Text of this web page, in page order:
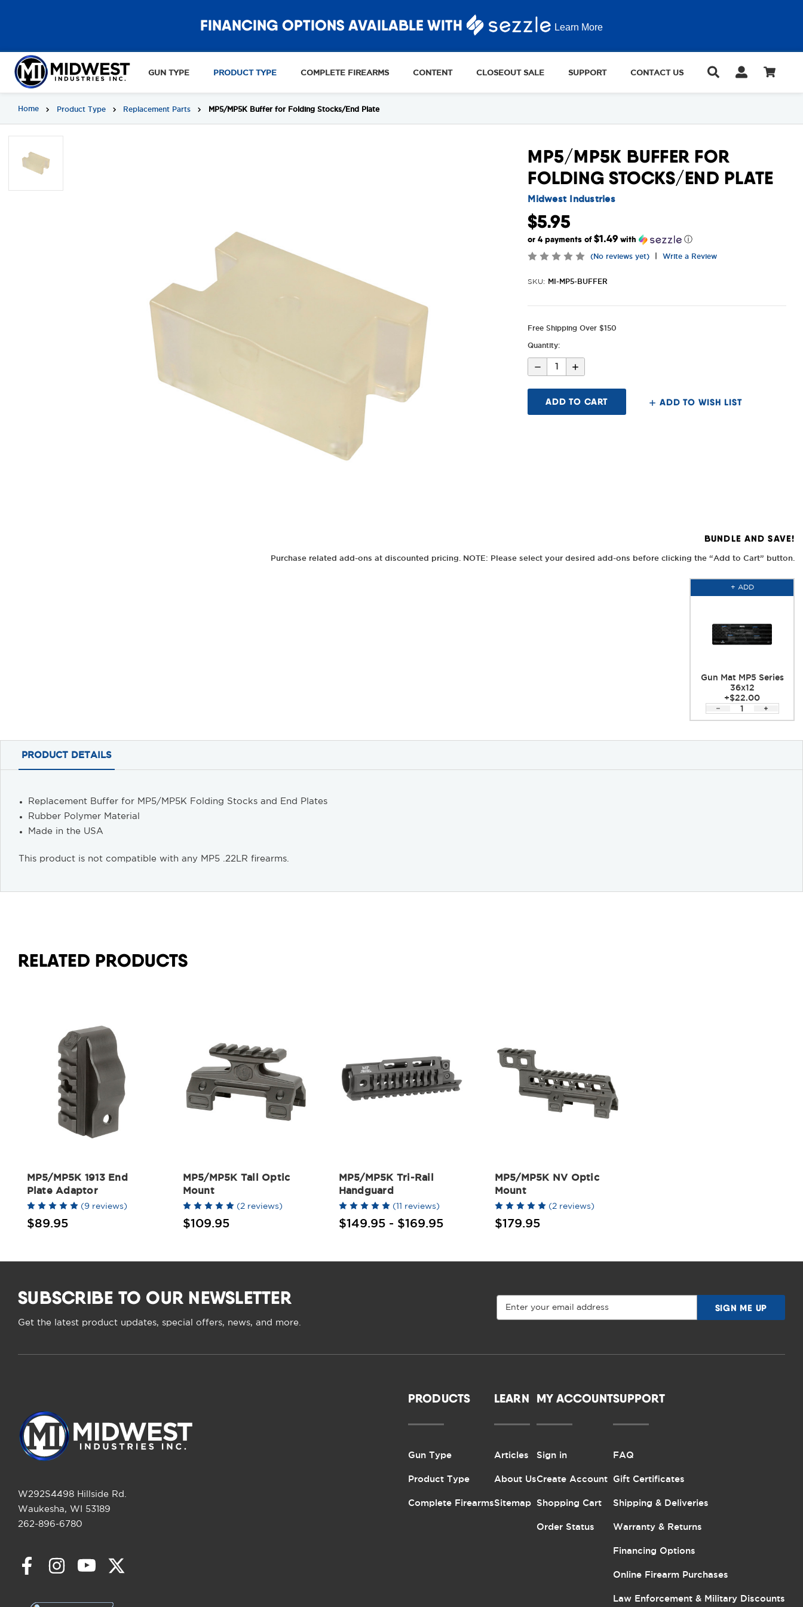
FINANCING OPTIONS AVAILABLE WITH Learn More
GUN TYPE PRODUCT TYPE COMPLETE FIREARMS CONTENT CLOSEOUT SALE SUPPORT CONTACT US
Home Product Type Replacement Parts MP5/MP5K Buffer for Folding Stocks/End Plate
MP5/MP5K BUFFER FOR
FOLDING STOCKS/END PLATE
Midwest Industries
$5.95
or 4 payments of$1.49 with ⓘ
(No reviews yet) | Write a Review
SKU: MI-MP5-BUFFER
Free Shipping Over $150
Quantity:
Decrease
Quantity
MP5/MP5K
Buffer
Folding
Increase
Quantity
MP5/MP5K
Buffer
for
Folding
ADD TO WISH LIST
BUNDLE AND SAVE!
Purchase related add-ons at discounted pricing. NOTE: Please select your desired add-ons before clicking the “Add to Cart” button.
+ ADD
Gun Mat MP5 Series
36x12
+$22.00
PRODUCT DETAILS
Replacement Buffer for MP5/MP5K Folding Stocks and End Plates
Rubber Polymer Material
Made in the USA
This product is not compatible with any MP5 .22LR firearms.
RELATED PRODUCTS
MP5/MP5K 1913 End
Plate Adaptor
(9 reviews)
$89.95
MP5/MP5K Tall Optic
Mount
(2 reviews)
$109.95
MP5/MP5K Tri-Rail
Handguard
(11 reviews)
$149.95 - $169.95
MP5/MP5K NV Optic
Mount
(2 reviews)
$179.95
SUBSCRIBE TO OUR NEWSLETTER
Get the latest product updates, special offers, news, and more.
W292S4498 Hillside Rd.
Waukesha, WI 53189
262-896-6780
PRODUCTS
Gun Type
Product Type
Complete Firearms
LEARN
Articles
About Us
Sitemap
MY ACCOUNT
Sign in
Create Account
Shopping Cart
Order Status
SUPPORT
FAQ
Gift Certificates
Shipping & Deliveries
Warranty & Returns
Financing Options
Online Firearm Purchases
Law Enforcement & Military Discounts